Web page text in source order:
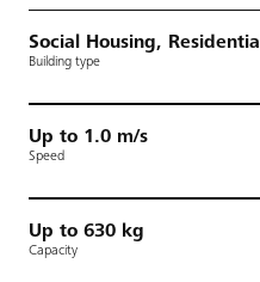
Social Housing, Residential
Building type
Up to 1.0 m/s
Speed
Up to 630 kg
Capacity